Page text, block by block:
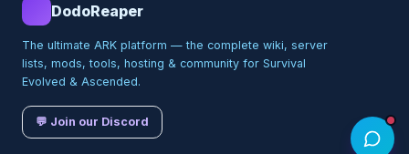
DodoReaper
The ultimate ARK platform — the complete wiki, server
lists, mods, tools, hosting & community for Survival
Evolved & Ascended.
💬 Join our Discord